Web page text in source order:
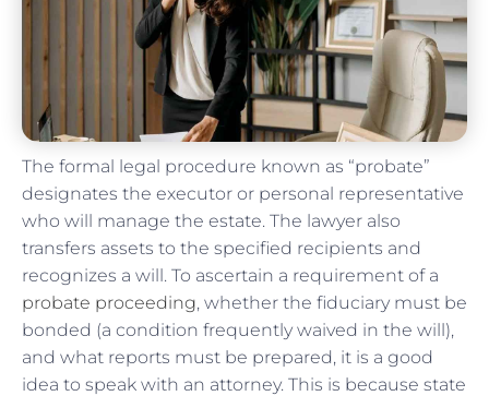
The formal legal procedure known as “probate”
designates the executor or personal representative
who will manage the estate. The lawyer also
transfers assets to the specified recipients and
recognizes a will. To ascertain a requirement of a
probate proceeding, whether the fiduciary must be
bonded (a condition frequently waived in the will),
and what reports must be prepared, it is a good
idea to speak with an attorney. This is because state